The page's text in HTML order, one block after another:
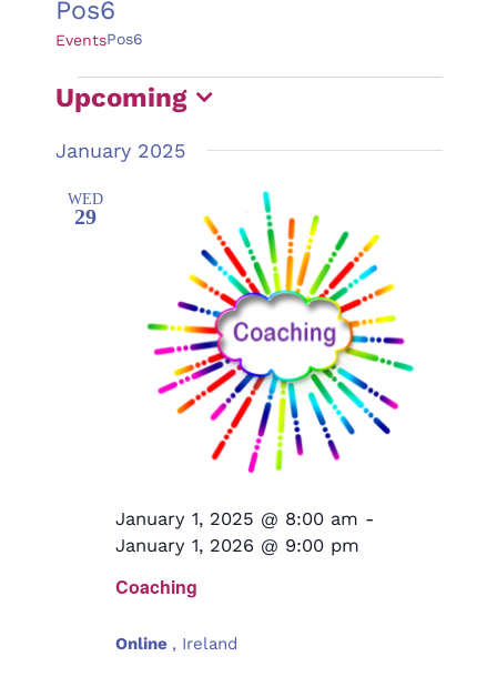
Pos6
EventsPos6
Events
Upcoming
January 2025
WED
29
Coaching
January 1, 2025 @ 8:00 am -
January 1, 2026 @ 9:00 pm
Online , Ireland